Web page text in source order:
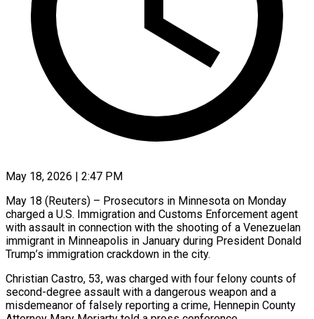
May 18, 2026 | 2:47 PM
May 18 (Reuters) – Prosecutors in Minnesota on Monday
charged a U.S. Immigration and Customs Enforcement agent
with assault in connection with the ​shooting of a Venezuelan
immigrant in Minneapolis ‌in January during President Donald
Trump’s immigration crackdown in the city.
Christian Castro, 53, was charged with four felony counts of
second-degree assault with a dangerous weapon and a
‌misdemeanor ​of falsely reporting a crime, ⁠Hennepin County